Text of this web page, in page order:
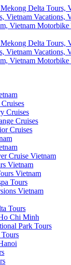
Cruises
Cruises
Cruises
Cruise Vietnam
Vietnam
Vietnam
Tours
Vietnam
Tours
Chi Minh
Park Tours